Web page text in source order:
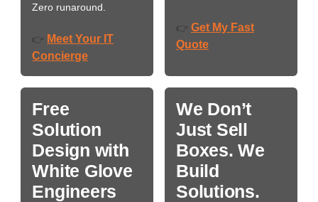
Zero runaround.
👉 Meet Your IT
Concierge
👉 Get My Fast
Quote
Free
Solution
Design with
White Glove
Engineers
We Don’t
Just Sell
Boxes. We
Build
Solutions.